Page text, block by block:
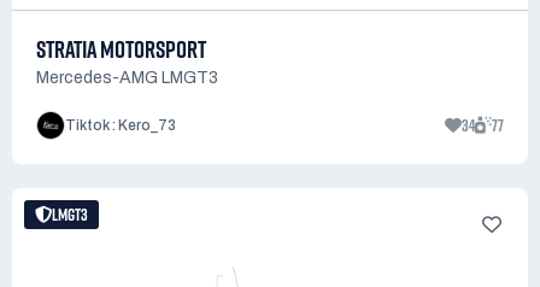
STRATIA MOTORSPORT
Mercedes-AMG LMGT3
Tiktok : Kero_73 34 77
LMGT3